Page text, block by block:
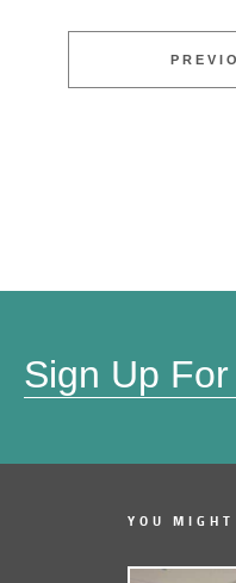
Sign Up
YOU